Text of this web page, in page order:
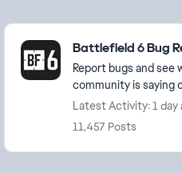
Featured Places
Battlefield 6 Bug
Report bugs and
community is saying
Latest Activity: 1 day
11,457 Posts